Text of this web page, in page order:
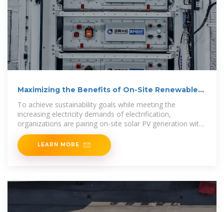
Maximizing the Benefits of On-Site Renewable
To achieve sustainability goals while meeting the
increasing electricity demands of electrification,
organizations are pairing on-site solar PV generation with
on-site energy
LEARN MORE